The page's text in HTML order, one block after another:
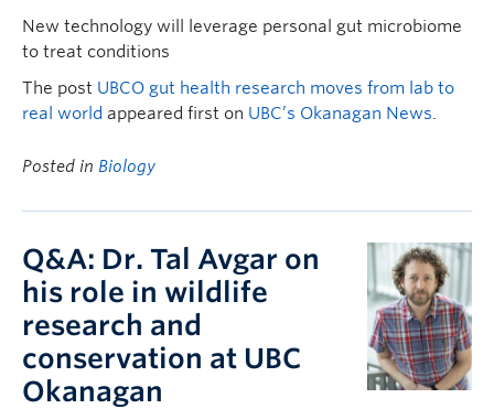
New technology will leverage personal gut microbiome
to treat conditions
The post UBCO gut health research moves from lab to
real world appeared first on UBC’s Okanagan News.
Posted in Biology
Q&A: Dr. Tal Avgar on
his role in wildlife
research and
conservation at UBC
Okanagan